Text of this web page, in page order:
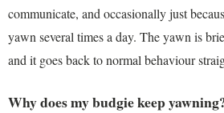
communicate, and occasionally just
yawn several times a day. The yawn is
and it goes back to normal behaviour
Why does my budgie keep